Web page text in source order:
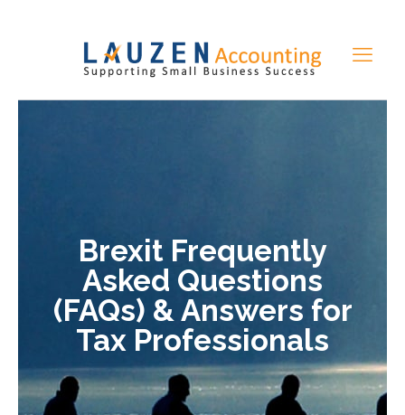
Brexit Frequently
Asked Questions
(FAQs) & Answers for
Tax Professionals